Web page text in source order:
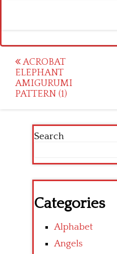
Post
navigation
ACROBAT
ELEPHANT
AMIGURUMI
PATTERN (1)
Search
Categories
Alphabet
Angels